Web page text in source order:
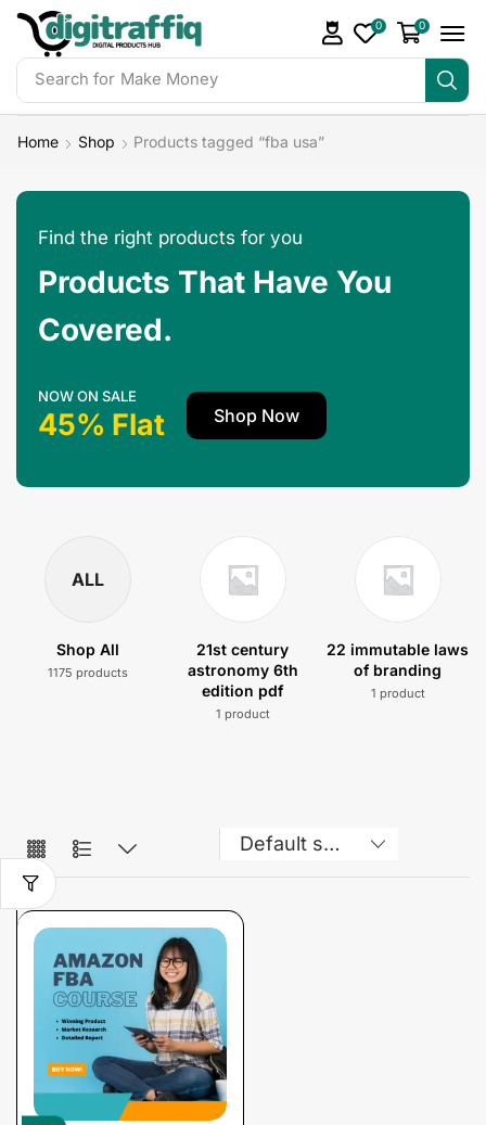
Search for Make Money
0 0
Home Shop Products tagged “fba usa”
Find the right products for you
Products That Have You
Covered.
NOW ON SALE
45% Flat Shop Now
ALL
Shop All
1175 products
21st century
astronomy 6th
edition pdf
1 product
22 immutable laws
of branding
1 product